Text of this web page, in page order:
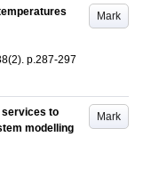
Mark
(2). p.287-297
Mark
services to
modelling